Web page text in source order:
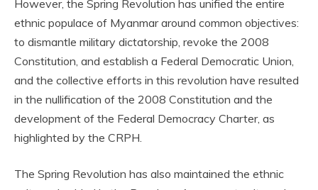
However, the Spring Revolution has unified the entire
ethnic populace of Myanmar around common objectives:
to dismantle military dictatorship, revoke the 2008
Constitution, and establish a Federal Democratic Union,
and the collective efforts in this revolution have resulted
in the nullification of the 2008 Constitution and the
development of the Federal Democracy Charter, as
highlighted by the CRPH.
The Spring Revolution has also maintained the ethnic